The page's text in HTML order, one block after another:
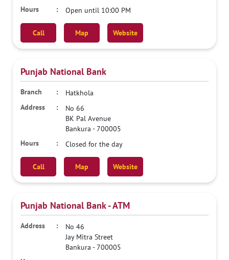
Open until 10:00 PM
Call Map Website
Punjab National Bank
Hatkhola
No 66
BK Pal Avenue
Bankura -700005
Closed for the day
Call Map Website
Punjab National Bank - ATM
No 46
Jay Mitra Street
Bankura -700005